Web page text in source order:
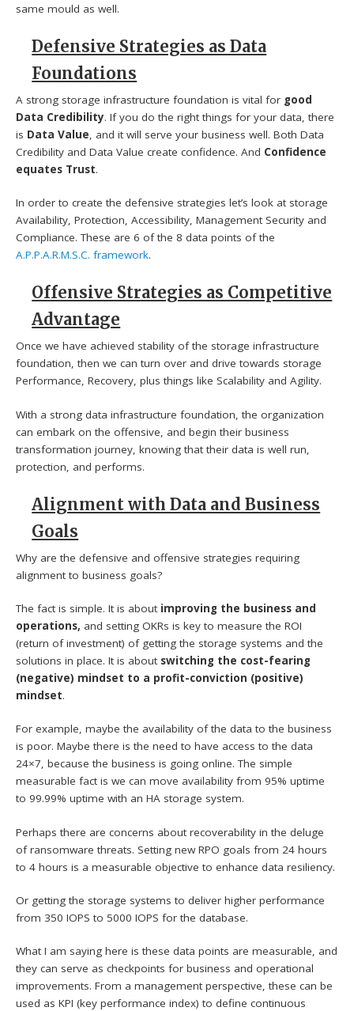
same mould as well.
Defensive Strategies as Data
Foundations
A strong storage infrastructure foundation is vital for good
Data Credibility. If you do the right things for your data, there
is Data Value, and it will serve your business well. Both Data
Credibility and Data Value create confidence. And Confidence
equates Trust.
In order to create the defensive strategies let’s look at storage
Availability, Protection, Accessibility, Management Security and
Compliance. These are 6 of the 8 data points of the
A.P.P.A.R.M.S.C. framework.
Offensive Strategies as Competitive
Advantage
Once we have achieved stability of the storage infrastructure
foundation, then we can turn over and drive towards storage
Performance, Recovery, plus things like Scalability and Agility.
With a strong data infrastructure foundation, the organization
can embark on the offensive, and begin their business
transformation journey, knowing that their data is well run,
protection, and performs.
Alignment with Data and Business
Goals
Why are the defensive and offensive strategies requiring
alignment to business goals?
The fact is simple. It is aboutimproving the business and
operations, and setting OKRs is key to measure the ROI
(return of investment) of getting the storage systems and the
solutions in place. It is about switching the cost-fearing
(negative) mindset to a profit-conviction (positive)
mindset.
For example, maybe the availability of the data to the business
is poor. Maybe there is the need to have access to the data
24×7, because the business is going online. The simple
measurable fact is we can move availability from 95% uptime
to 99.99% uptime with an HA storage system.
Perhaps there are concerns about recoverability in the deluge
of ransomware threats. Setting new RPO goals from 24 hours
to 4 hours is a measurable objective to enhance data resiliency.
Or getting the storage systems to deliver higher performance
from 350 IOPS to 5000 IOPS for the database.
What I am saying here is these data points are measurable, and
they can serve as checkpoints for business and operational
improvements. From a management perspective, these can be
used as KPI (key performance index) to define continuous